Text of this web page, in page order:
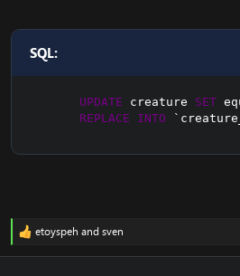
SQL:
UPDATE creature SET
REPLACE
INTO `
R
etoyspeh and sven